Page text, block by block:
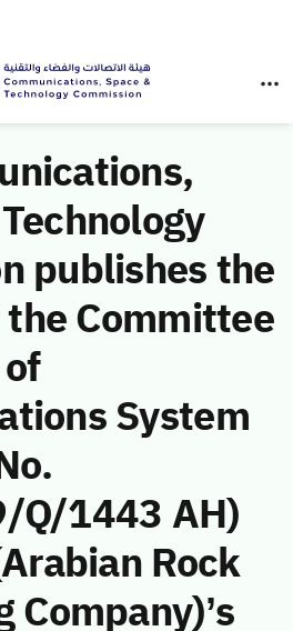
publishes the
Committee
System
Q/1443 AH)
Rock